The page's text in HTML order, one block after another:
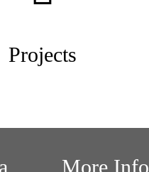
Projects
More Info